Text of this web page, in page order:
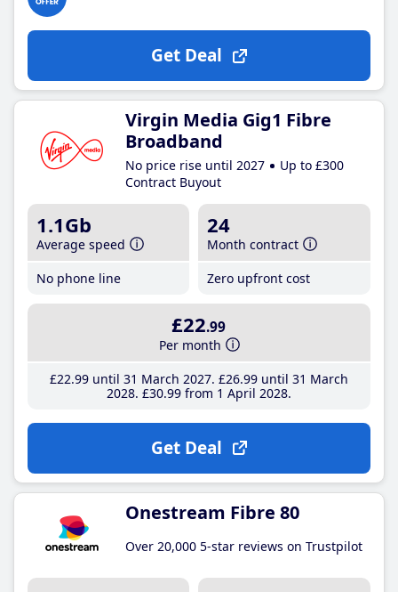
Get Deal
Virgin Media Gig1 Fibre
Broadband
No price rise until 2027
Up to £300
Contract Buyout
1.1Gb
Average speed
No phone line
24
Month contract
Zero upfront cost
£22.99
Per month
£22.99until 31 March 2027 £26.99until 31 March
2028 £30.99from 1 April 2028
Get Deal
Onestream Fibre 80
Over 20,000 5-star reviews on Trustpilot